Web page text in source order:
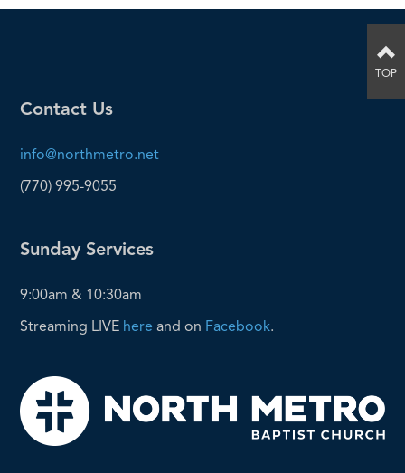
Contact Us
info@northmetro.net
(770) 995-9055
Sunday Services
9:00am & 10:30am
Streaming LIVE here and on Facebook.
TOP